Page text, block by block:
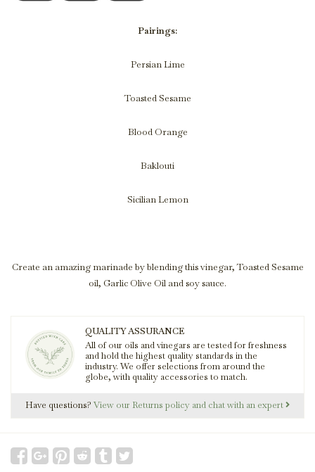
Pairings:
Persian Lime
Toasted Sesame
Blood Orange
Baklouti
Sicilian Lemon
Create an amazing marinade by blending this vinegar, Toasted Sesame
oil, Garlic Olive Oil and soy sauce.
QUALITY ASSURANCE
All of our oils and vinegars are tested for freshness
and hold the highest quality standards in the
industry. We offer selections from around the
globe, with quality accessories to match.
Have questions? View our Returns policy and chat with an expert